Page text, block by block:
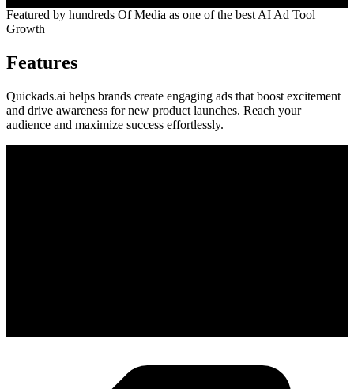
Featured by hundreds Of Media as one of the best AI Ad Tool
Growth
Features
Quickads.ai helps brands create engaging ads that boost excitement
and drive awareness for new product launches. Reach your
audience and maximize success effortlessly.